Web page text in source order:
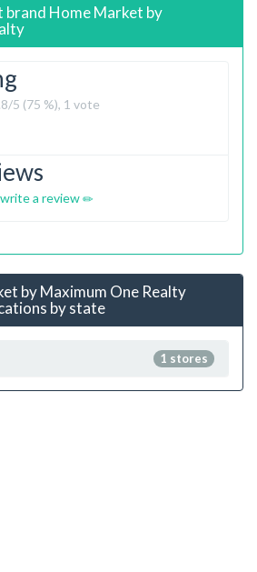
brand Home Market by
/5 (75 %), 1 vote
a review
by Maximum One Realty
by state
1 stores